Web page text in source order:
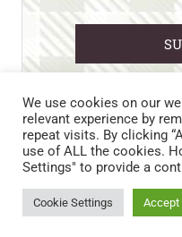
CART
DISCLAIMERS &
We use cookies on our
relevant experience by
repeat visits. By clicking
use of ALL the cookies.
Settings" to provide a
Cookie Settings Accept